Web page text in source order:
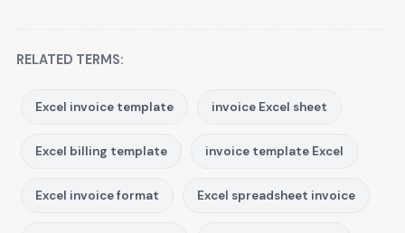
RELATED TERMS:
Excel invoice template invoice Excel sheet
Excel billing template invoice template Excel
Excel invoice format Excel spreadsheet invoice